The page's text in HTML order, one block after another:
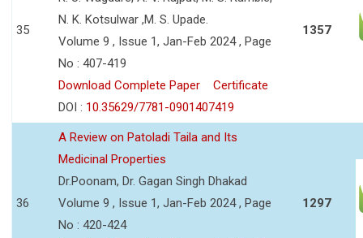
35
N. K. Kotsulwar ,M. S. Upade.
Volume 9 , Issue 1, Jan-Feb 2024 , Page
No : 407-419
Download Complete Paper
Certificate
DOI : 10.35629/7781-0901407419
1357
36
A Review on Patoladi Taila and Its
Medicinal Properties
Dr.Poonam, Dr. Gagan Singh Dhakad
Volume 9 , Issue 1, Jan-Feb 2024 , Page
No : 420-424
1297